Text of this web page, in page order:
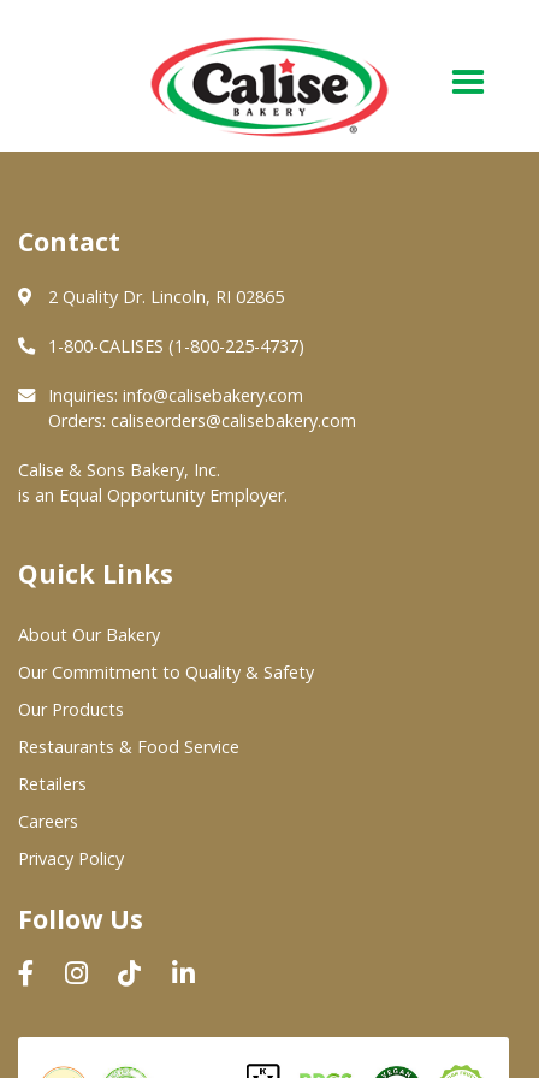
About Us
Quality & Safety
FAQs
At Your Grocer
Where To Buy
Wholesale Partners
Restaurants & Food Service
Wholesale Product List
Dairy & Refrigerated Section
Prepared Foods
In-Store Bakery
Contact
2 Quality Dr. Lincoln, RI 02865
1-800-CALISES (1-800-225-4737)
Inquiries: info@calisebakery.com
Orders: caliseorders@calisebakery.com
Calise & Sons Bakery, Inc.
is an Equal Opportunity Employer.
Quick Links
About Our Bakery
Our Commitment to Quality & Safety
Our Products
Restaurants & Food Service
Retailers
Careers
Privacy Policy
Follow Us